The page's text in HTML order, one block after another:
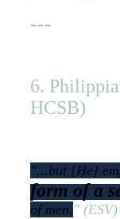
---
6.
HCSB)
"...but [He]
form of a
of men. " (ESV)